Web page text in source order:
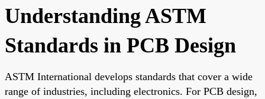
Understanding ASTM
Standards in PCB Design
ASTM International develops standards that cover a wide
range of industries, including electronics. For PCB design,